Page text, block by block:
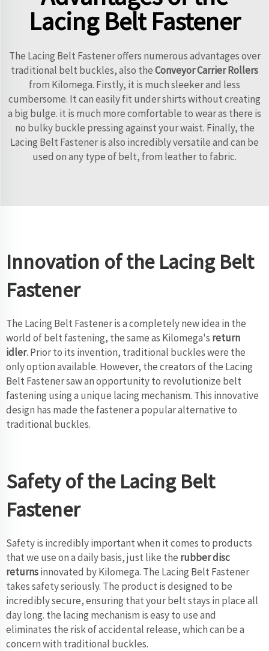
Lacing Belt Fastener
The Lacing Belt Fastener offers numerous advantages over
traditional belt buckles, also theConveyor Carrier Rollers
from Kilomega. Firstly, it is much sleeker and less
cumbersome. It can easily fit under shirts without creating
a big bulge. it is much more comfortable to wear as there is
no bulky buckle pressing against your waist. Finally, the
Lacing Belt Fastener is also incredibly versatile and can be
used on any type of belt, from leather to fabric.
Innovation of the Lacing Belt
Fastener
The Lacing Belt Fastener is a completely new idea in the
world of belt fastening, the same as Kilomega's return
idler. Prior to its invention, traditional buckles were the
only option available. However, the creators of the Lacing
Belt Fastener saw an opportunity to revolutionize belt
fastening using a unique lacing mechanism. This innovative
design has made the fastener a popular alternative to
traditional buckles.
Safety of the Lacing Belt
Fastener
Safety is incredibly important when it comes to products
that we use on a daily basis, just like the rubber disc
returnsinnovated by Kilomega. The Lacing Belt Fastener
takes safety seriously. The product is designed to be
incredibly secure, ensuring that your belt stays in place all
day long. the lacing mechanism is easy to use and
eliminates the risk of accidental release, which can be a
concern with traditional buckles.